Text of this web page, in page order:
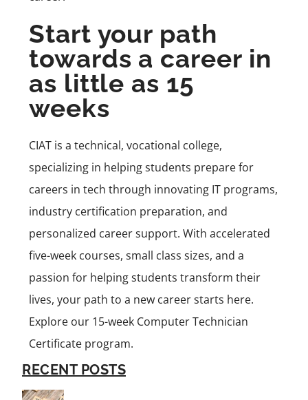
Start your path
towards a career in
as little as 15
weeks
CIAT is a technical, vocational college,
specializing in helping students prepare for
careers in tech through innovating IT programs,
industry certification preparation, and
personalized career support. With accelerated
five-week courses, small class sizes, and a
passion for helping students transform their
lives, your path to a new career starts here.
Explore our 15-week Computer Technician
Certificate program.
RECENT POSTS